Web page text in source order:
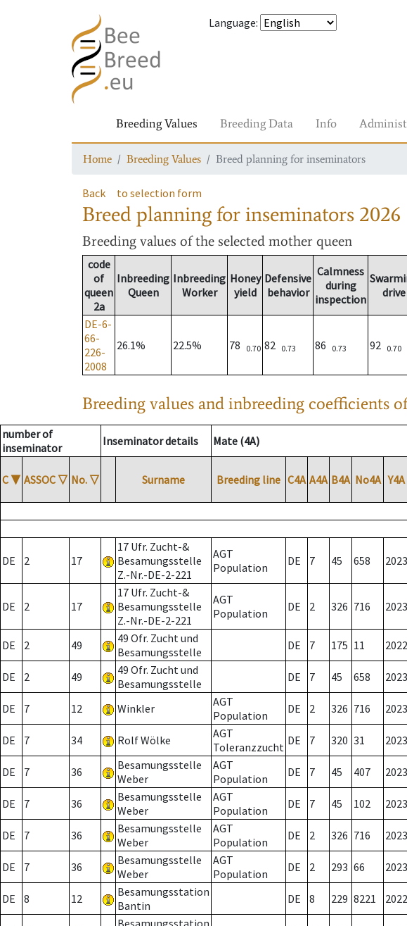
Language:
Breeding Values Breeding Data Info
Home Breeding Values Breed planning for inseminators
Back to selection form
Breed planning for inseminators 2026
Breeding values of the selected mother queen
code
of
queen
2a
Inbreeding
Queen
Inbreeding
Worker
Honey
yield
Defensive
behavior
Calmness
during
inspection
drive
DE-6-
66-
226-
2008
26.1% 22.5% 78 0.70 82 0.73 86 0.73 92 0.70
Breeding values and inbreeding coefficients
number of
inseminator
Inseminator details Mate (4A)
C ▼ ASSOC ▽ No. ▽ Surname Breeding line C4A A4A B4A No4A Y4A
DE 2 17
17 Ufr. Zucht-&
Besamungsstelle
Z.-Nr.-DE-2-221
AGT
Population
DE 7 45 658 2023
DE 2 17
17 Ufr. Zucht-&
Besamungsstelle
Z.-Nr.-DE-2-221
AGT
Population
DE 2 326 716 2023
DE 2 49
49 Ofr. Zucht und
Besamungsstelle
DE 7 175 11 2022
DE 2 49
49 Ofr. Zucht und
Besamungsstelle
DE 7 45 658 2023
DE 7 12 Winkler
AGT
Population
DE 2 326 716 2023
DE 7 34 Rolf Wölke
AGT
Toleranzzucht DE 7 320 31 2023
DE 7 36
Besamungsstelle
Weber
AGT
Population
DE 7 45 407 2023
DE 7 36
Besamungsstelle
Weber
AGT
Population
DE 7 45 102 2023
DE 7 36
Besamungsstelle
Weber
AGT
Population
DE 2 326 716 2023
DE 7 36
Besamungsstelle
Weber
AGT
Population
DE 2 293 66 2023
DE 8 12
Besamungsstation
Bantin
DE 8 229 8221 2022